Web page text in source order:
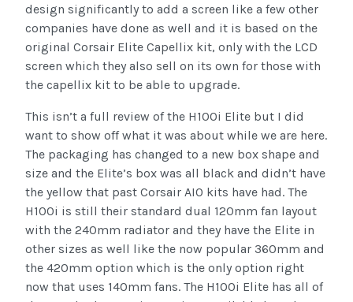
design significantly to add a screen like a few other
companies have done as well and it is based on the
original Corsair Elite Capellix kit, only with the LCD
screen which they also sell on its own for those with
the capellix kit to be able to upgrade.
This isn’t a full review of the H100i Elite but I did
want to show off what it was about while we are here.
The packaging has changed to a new box shape and
size and the Elite’s box was all black and didn’t have
the yellow that past Corsair AIO kits have had. The
H100i is still their standard dual 120mm fan layout
with the 240mm radiator and they have the Elite in
other sizes as well like the now popular 360mm and
the 420mm option which is the only option right
now that uses 140mm fans. The H100i Elite has all of